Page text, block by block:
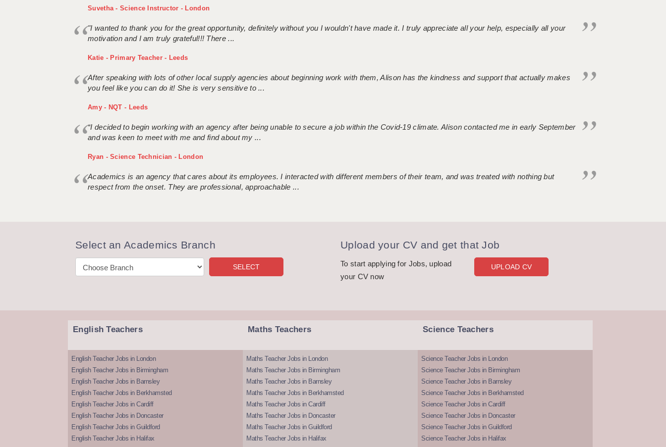
Suvetha - Science Instructor - London
"I wanted to thank you for the great opportunity, definitely without you I wouldn't have made it. I truly appreciate all your help, especially all your
motivation and I am truly grateful!!! There ...
Katie - Primary Teacher - Leeds
After speaking with lots of other local supply agencies about beginning work with them, Alison has the kindness and support that actually makes
you feel like you can do it! She is very sensitive to ...
Amy - NQT - Leeds
“I decided to begin working with an agency after being unable to secure a job within the Covid-19 climate. Alison contacted me in early September
and was keen to meet with me and find about my ...
Ryan - Science Technician - London
Academics is an agency that cares about its employees. I interacted with different members of their team, and was treated with nothing but
respect from the onset. They are professional, approachable ...
Select an Academics Branch Upload your CV and get that Job
To start applying for Jobs, upload
your CV now
UPLOAD CV
English Teachers
English Teacher Jobs in London
English Teacher Jobs in Birmingham
English Teacher Jobs in Barnsley
English Teacher Jobs in Berkhamsted
English Teacher Jobs in Cardiff
English Teacher Jobs in Doncaster
English Teacher Jobs in Guildford
English Teacher Jobs in Halifax
Maths Teachers
Maths Teacher Jobs in London
Maths Teacher Jobs in Birmingham
Maths Teacher Jobs in Barnsley
Maths Teacher Jobs in Berkhamsted
Maths Teacher Jobs in Cardiff
Maths Teacher Jobs in Doncaster
Maths Teacher Jobs in Guildford
Maths Teacher Jobs in Halifax
Science Teachers
Science Teacher Jobs in London
Science Teacher Jobs in Birmingham
Science Teacher Jobs in Barnsley
Science Teacher Jobs in Berkhamsted
Science Teacher Jobs in Cardiff
Science Teacher Jobs in Doncaster
Science Teacher Jobs in Guildford
Science Teacher Jobs in Halifax